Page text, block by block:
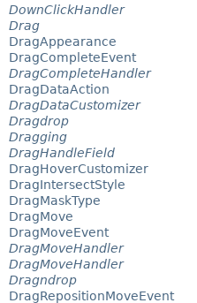
DownClickHandler
Drag
DragAppearance
DragCompleteEvent
DragCompleteHandler
DragDataAction
DragDataCustomizer
Dragdrop
Dragging
DragHandleField
DragHoverCustomizer
DragIntersectStyle
DragMaskType
DragMove
DragMoveEvent
DragMoveHandler
DragMoveHandler
Dragndrop
DragRepositionMoveEvent